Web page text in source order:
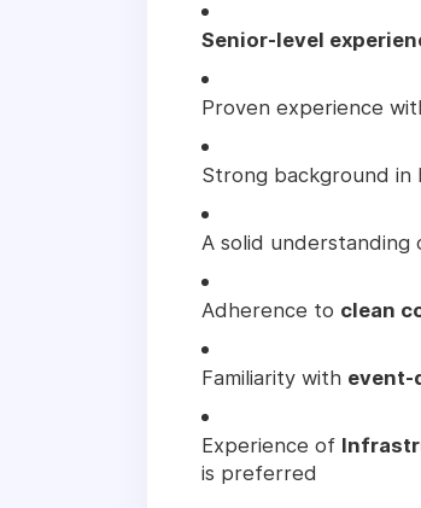
Senior-level
Proven experience
Strong background in
A solid understanding
Adherence to clean
Familiarity with event-
Experience of
is preferred